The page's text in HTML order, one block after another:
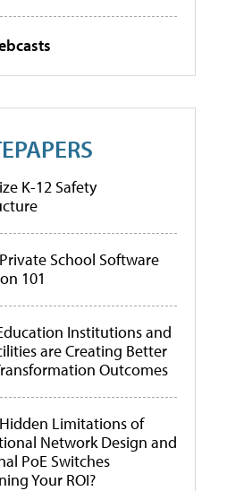
K-12 Safety
School Software
101
Institutions and
are Creating Better
Outcomes
Limitations of
Network Design and
PoE Switches
Your ROI?